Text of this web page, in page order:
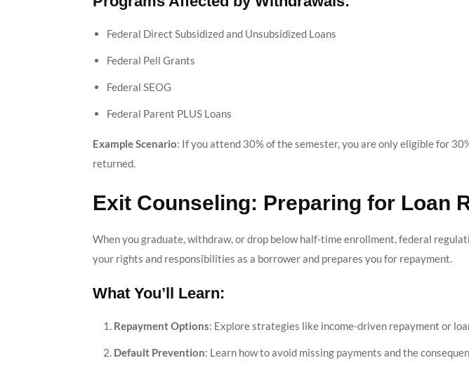
Federal Direct Subsidized and Unsubsidized Loans
Federal Pell Grants
Federal SEOG
Federal Parent PLUS Loans
Example Scenario: If you attend 30% of the semester, you are only eligible for
returned.
Exit Counseling: Preparing for Loan
When you graduate, withdraw, or drop below half-time enrollment, federal
your rights and responsibilities as a borrower and prepares you for repayment.
What You’ll Learn:
Repayment Options: Explore strategies like income-driven repayment or
Default Prevention: Learn how to avoid missing payments and the